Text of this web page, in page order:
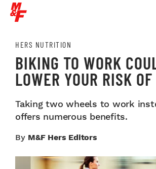
HERS NUTRITION
BIKING TO WORK
LOWER YOUR RISK
Taking two wheels to work
offers numerous benefits.
By M&F Hers Editors